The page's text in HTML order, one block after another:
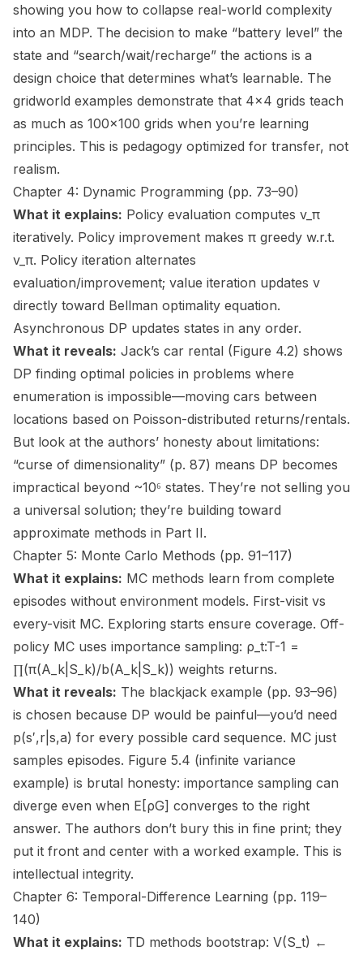
showing you how to collapse real-world complexity
into an MDP. The decision to make “battery level” the
state and “search/wait/recharge” the actions is a
design choice that determines what’s learnable. The
gridworld examples demonstrate that 4×4 grids teach
as much as 100×100 grids when you’re learning
principles. This is pedagogy optimized for transfer, not
realism.
Chapter 4: Dynamic Programming (pp. 73–90)
What it explains: Policy evaluation computes v_π
iteratively. Policy improvement makes π greedy w.r.t.
v_π. Policy iteration alternates
evaluation/improvement; value iteration updates v
directly toward Bellman optimality equation.
Asynchronous DP updates states in any order.
What it reveals: Jack’s car rental (Figure 4.2) shows
DP finding optimal policies in problems where
enumeration is impossible—moving cars between
locations based on Poisson-distributed returns/rentals.
But look at the authors’ honesty about limitations:
“curse of dimensionality” (p. 87) means DP becomes
impractical beyond ~10⁶ states. They’re not selling you
a universal solution; they’re building toward
approximate methods in Part II.
Chapter 5: Monte Carlo Methods (pp. 91–117)
What it explains: MC methods learn from complete
episodes without environment models. First-visit vs
every-visit MC. Exploring starts ensure coverage. Off-
policy MC uses importance sampling: ρ_t:T-1 =
∏(π(A_k|S_k)/b(A_k|S_k)) weights returns.
What it reveals: The blackjack example (pp. 93–96)
is chosen because DP would be painful—you’d need
p(s′,r|s,a) for every possible card sequence. MC just
samples episodes. Figure 5.4 (infinite variance
example) is brutal honesty: importance sampling can
diverge even when E[ρG] converges to the right
answer. The authors don’t bury this in fine print; they
put it front and center with a worked example. This is
intellectual integrity.
Chapter 6: Temporal-Difference Learning (pp. 119–
140)
What it explains: TD methods bootstrap: V(S_t) ←